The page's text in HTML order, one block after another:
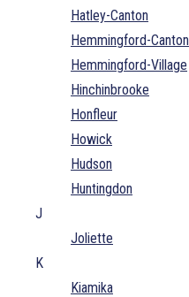
Hatley-Canton
Hemmingford-Canton
Hemmingford-Village
Hinchinbrooke
Honfleur
Howick
Hudson
Huntingdon
J
Joliette
K
Kiamika